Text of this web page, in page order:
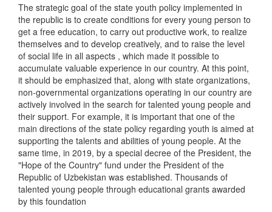
The strategic goal of the state youth policy implemented in
the republic is to create conditions for every young person to
get a free education, to carry out productive work, to realize
themselves and to develop creatively, and to raise the level
of social life in all aspects , which made it possible to
accumulate valuable experience in our country. At this point,
it should be emphasized that, along with state organizations,
non-governmental organizations operating in our country are
actively involved in the search for talented young people and
their support. For example, it is important that one of the
main directions of the state policy regarding youth is aimed at
supporting the talents and abilities of young people. At the
same time, in 2019, by a special decree of the President, the
"Hope of the Country" fund under the President of the
Republic of Uzbekistan was established. Thousands of
talented young people through educational grants awarded
by this foundation